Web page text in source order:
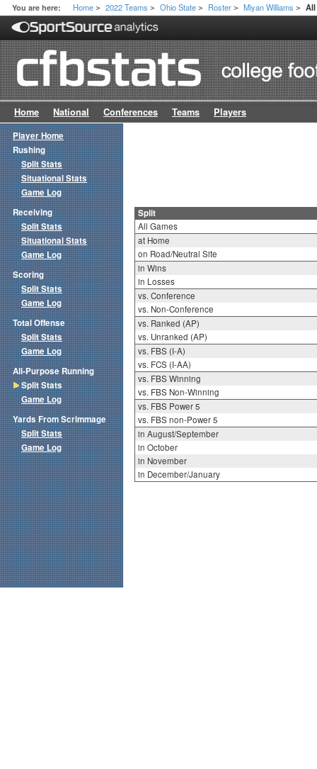
You are here: Home > 2022 Teams > Ohio State > Roster > Miyan Williams >
Home National Conferences Teams Players
Split
All Games
at Home
on Road/Neutral Site
in Wins
in Losses
vs. Conference
vs. Non-Conference
vs. Ranked (AP)
vs. Unranked (AP)
vs. FBS (I-A)
vs. FCS (I-AA)
vs. FBS Winning
vs. FBS Non-Winning
vs. FBS Power 5
vs. FBS non-Power 5
in August/September
in October
in November
in December/January
Player Home
Rushing
Split Stats
Situational Stats
Game Log
Receiving
Split Stats
Situational Stats
Game Log
Scoring
Split Stats
Game Log
Total Offense
Split Stats
Game Log
All-Purpose Running
Split Stats
Game Log
Yards From Scrimmage
Split Stats
Game Log